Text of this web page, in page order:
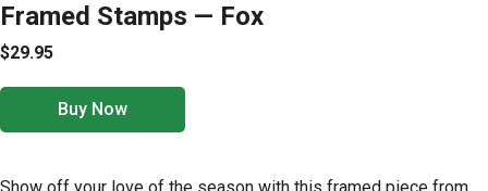
Framed Stamps — Fox
$29.95
Buy Now